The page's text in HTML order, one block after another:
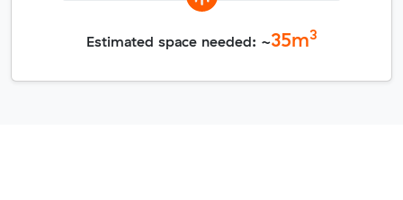
Estimated space needed: ~35m3